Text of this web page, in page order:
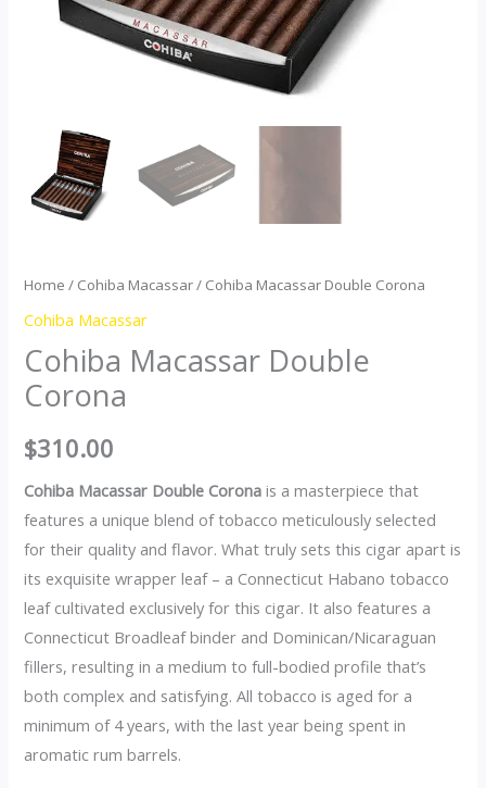
Home / Cohiba Macassar/ Cohiba Macassar Double Corona
Cohiba Macassar
Cohiba Macassar Double
Corona
$310.00
Cohiba Macassar Double Corona is a masterpiece that
features a unique blend of tobacco meticulously selected
for their quality and flavor. What truly sets this cigar apart is
its exquisite wrapper leaf – a Connecticut Habano tobacco
leaf cultivated exclusively for this cigar. It also features a
Connecticut Broadleaf binder and Dominican/Nicaraguan
fillers, resulting in a medium to full-bodied profile that’s
both complex and satisfying. All tobacco is aged for a
minimum of 4 years, with the last year being spent in
aromatic rum barrels.